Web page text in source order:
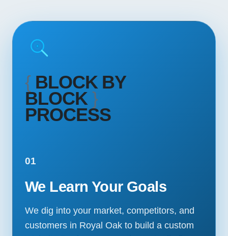
{ BLOCK BY
BLOCK}
PROCESS
01
We Learn Your Goals
We dig into your market, competitors, and
customers in Royal Oak to build a custom